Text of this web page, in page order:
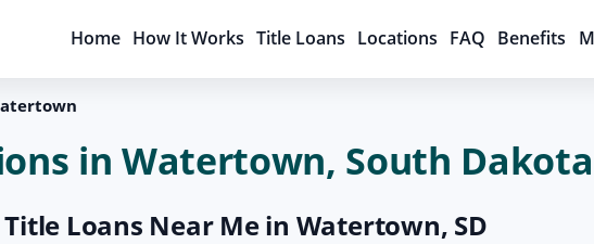
Home How It Works Title Loans Locations FAQ Benefits
in Watertown, South Dakota
Loans Near Me in Watertown, SD